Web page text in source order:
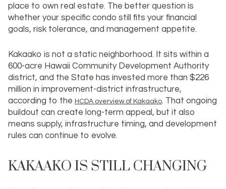
place to own real estate. The better question is
whether your specific condo still fits your financial
goals, risk tolerance, and management appetite.
Kakaako is not a static neighborhood. It sits within a
600-acre Hawaii Community Development Authority
district, and the State has invested more than $226
million in improvement-district infrastructure,
according to the HCDA overview of Kakaako. That ongoing
buildout can create long-term appeal, but it also
means supply, infrastructure timing, and development
rules can continue to evolve.
KAKAAKO IS STILL CHANGING